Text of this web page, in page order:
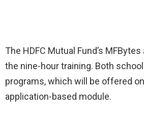
The HDFC Mutual Fund’s
the nine-hour training. Both
programs, which will be offered
application-based module.